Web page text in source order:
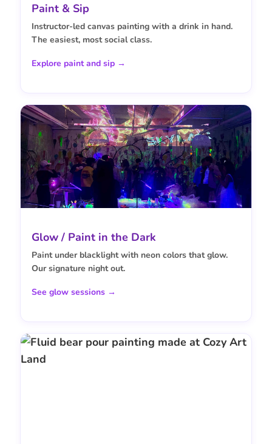
Paint & Sip
Instructor-led canvas painting with a drink in hand.
The easiest, most social class.
Explore paint and sip →
Glow / Paint in the Dark
Paint under blacklight with neon colors that glow.
Our signature night out.
See glow sessions →